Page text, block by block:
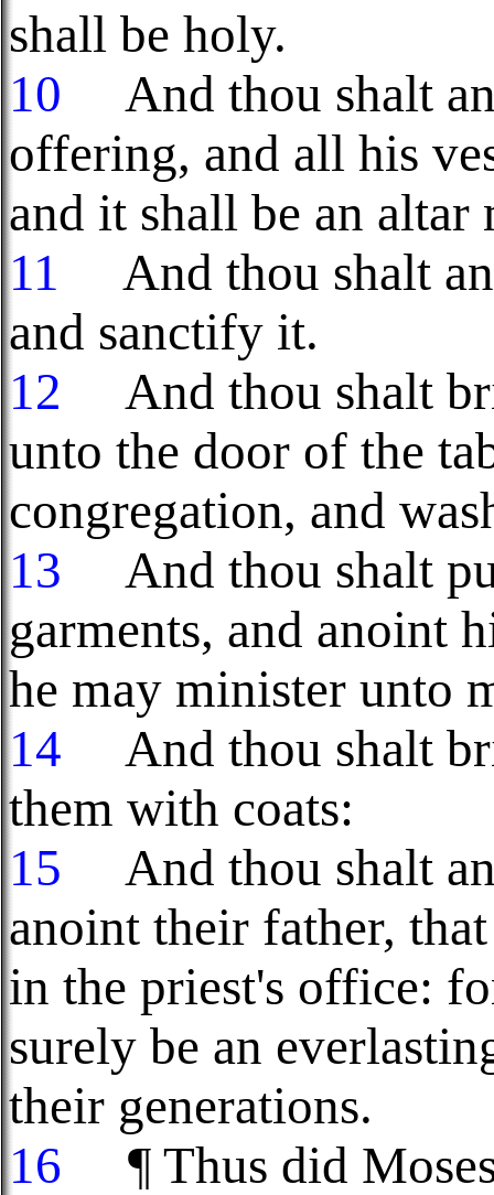
shall be holy.
10
And thou shalt
offering, and all his
and it shall be an altar
11
And thou shalt
and sanctify it.
12
And thou shalt
unto the door of the
congregation, and
13
And thou shalt
garments, and anoint
he may minister unto
14
And thou shalt
them with coats:
15
And thou shalt
anoint their father,
in the priest's office:
surely be an
their generations.
16
¶ Thus did